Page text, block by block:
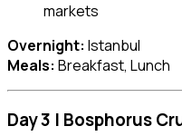
markets
Overnight: Istanbul
Meals: Breakfast, Lunch
Day 3 | Bosphorus